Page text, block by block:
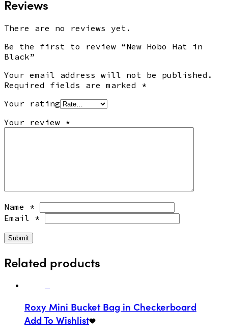
Reviews
There are no reviews yet.
Be the first to review “New Hobo Hat in
Black”
Your email address will not be published.
Required fields are marked *
Your rating
Your review *
Name *
Email *
Related products
Roxy Mini Bucket Bag in Checkerboard
Add To Wishlist